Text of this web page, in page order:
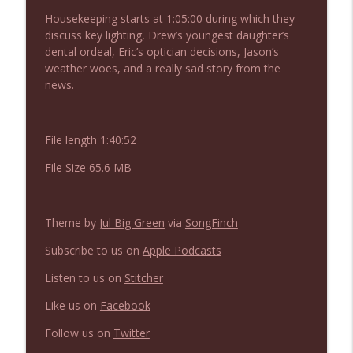
Not In a Creepy Way
NIACW 674 Apex 2026
NIACW 673 Bugonia
Not In a Creepy Way
NIACW 671 Criminal (2016)
NIACW 670 Hypnotic 2021
Housekeeping starts at 1:05:00 during which they
discuss key lighting, Drew’s youngest daughter’s
dental ordeal, Eric’s optician decisions, Jason’s
weather woes, and a really sad story from the
news.
File length 1:40:52
File Size 65.6 MB
Theme by Jul Big Green via SongFinch
Subscribe to us on Apple Podcasts
Listen to us on Stitcher
Like us on Facebook
Follow us on Twitter